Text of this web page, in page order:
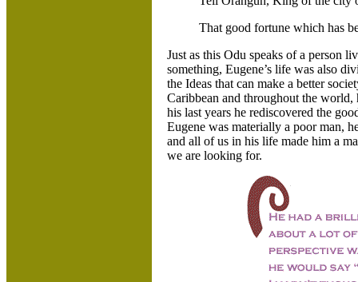
That good fortune which has
Just as this Odu speaks of a person
something, Eugene’s life was also
the Ideas that can make a better
Caribbean and throughout the
his last years he rediscovered the
Eugene was materially a poor man,
and all of us in his life made him a
we are looking for.